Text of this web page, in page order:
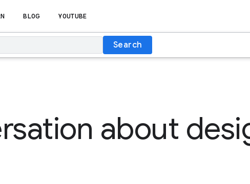
BLOG YOUTUBE
Search
about